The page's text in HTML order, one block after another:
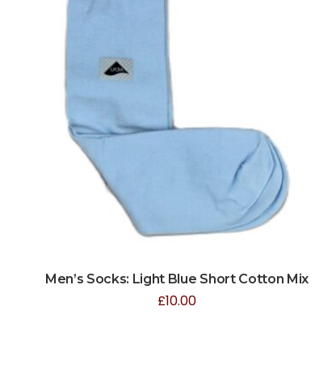
Men’s Socks: Light Blue Short Cotton Mix
£10.00